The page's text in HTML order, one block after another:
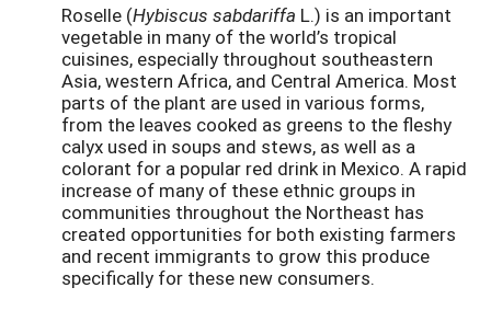
Roselle (Hybiscus sabdariffa L.) is an important
vegetable in many of the world’s tropical
cuisines, especially throughout southeastern
Asia, western Africa, and Central America. Most
parts of the plant are used in various forms,
from the leaves cooked as greens to the fleshy
calyx used in soups and stews, as well as a
colorant for a popular red drink in Mexico. A rapid
increase of many of these ethnic groups in
communities throughout the Northeast has
created opportunities for both existing farmers
and recent immigrants to grow this produce
specifically for these new consumers.